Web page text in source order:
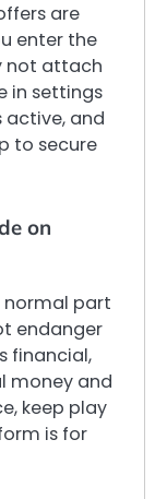
are
enter the
not attach
in settings
active, and
to secure
on
normal part
endanger
financial,
money and
keep play
is for